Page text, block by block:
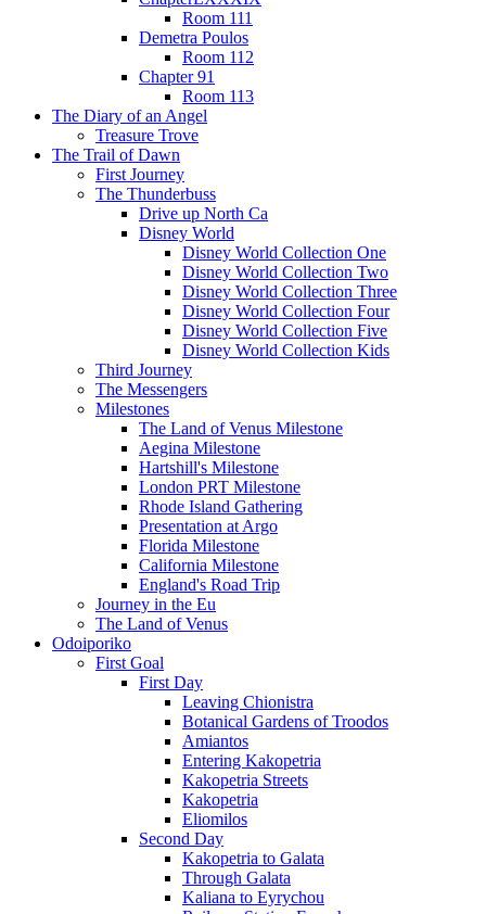
Room 111
Demetra Poulos
Room 112
Chapter 91
Room 113
The Diary of an Angel
Treasure Trove
The Trail of Dawn
First Journey
The Thunderbuss
Drive up North Ca
Disney World
Disney World Collection One
Disney World Collection Two
Disney World Collection Three
Disney World Collection Four
Disney World Collection Five
Disney World Collection Kids
Third Journey
The Messengers
Milestones
The Land of Venus Milestone
Aegina Milestone
Hartshill's Milestone
London PRT Milestone
Rhode Island Gathering
Presentation at Argo
Florida Milestone
California Milestone
England's Road Trip
Journey in the Eu
The Land of Venus
Odoiporiko
First Goal
First Day
Leaving Chionistra
Botanical Gardens of Troodos
Amiantos
Entering Kakopetria
Kakopetria Streets
Kakopetria
Eliomilos
Second Day
Kakopetria to Galata
Through Galata
Kaliana to Eyrychou